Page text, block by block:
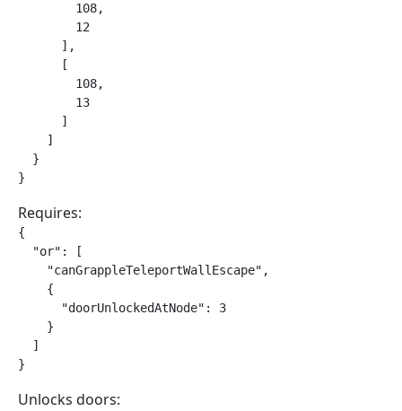
        108,
        12
      ],
      [
        108,
        13
      ]
    ]
  }
}
Requires:
{
  "or": [
    "canGrappleTeleportWallEscape",
    {
      "doorUnlockedAtNode": 3
    }
  ]
}
Unlocks doors: